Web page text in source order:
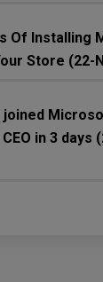
Of Installing
Store (22-
joined
in 3 days